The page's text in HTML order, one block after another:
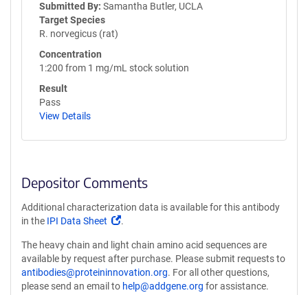
Submitted By: Samantha Butler, UCLA
Target Species
R. norvegicus (rat)
Concentration
1:200 from 1 mg/mL stock solution
Result
Pass
View Details
Depositor Comments
Additional characterization data is available for this antibody
in the IPI Data Sheet
(Link
in
a
new
window)
.
The heavy chain and light chain amino acid sequences are
available by request after purchase. Please submit requests to
antibodies@proteininnovation.org. For all other questions,
please send an email to help@addgene.org for assistance.